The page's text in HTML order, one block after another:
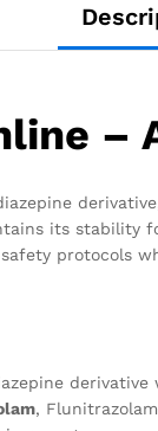
–
its
protocols
,